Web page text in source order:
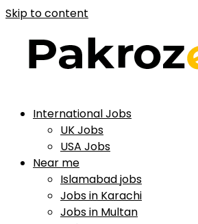
Skip to content
International Jobs
UK Jobs
USA Jobs
Near me
Islamabad jobs
Jobs in Karachi
Jobs in Multan